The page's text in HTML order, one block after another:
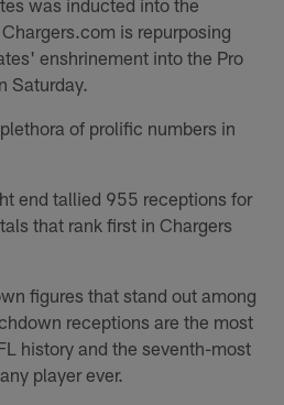
is repurposing
enshrinement into the Pro
Saturday.
of prolific numbers in
end tallied 955 receptions for
that rank first in Chargers
figures that stand out among
receptions are the most
history and the seventh-most
player ever.